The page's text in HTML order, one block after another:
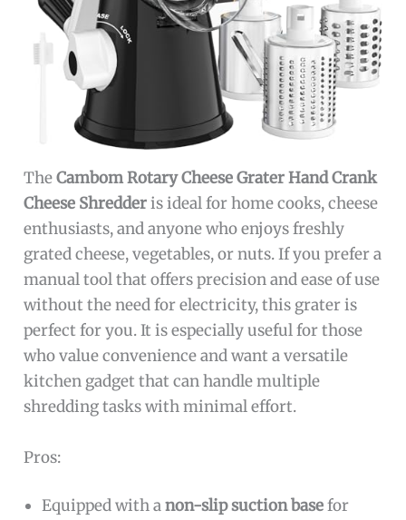
TheCambom Rotary Cheese Grater Hand Crank
Cheese Shredderis ideal for home cooks, cheese
enthusiasts, and anyone who enjoys freshly
grated cheese, vegetables, or nuts. If you prefer a
manual tool that offers precision and ease of use
without the need for electricity, this grater is
perfect for you. It is especially useful for those
who value convenience and want a versatile
kitchen gadget that can handle multiple
shredding tasks with minimal effort.
Pros:
Equipped with anon-slip suction basefor